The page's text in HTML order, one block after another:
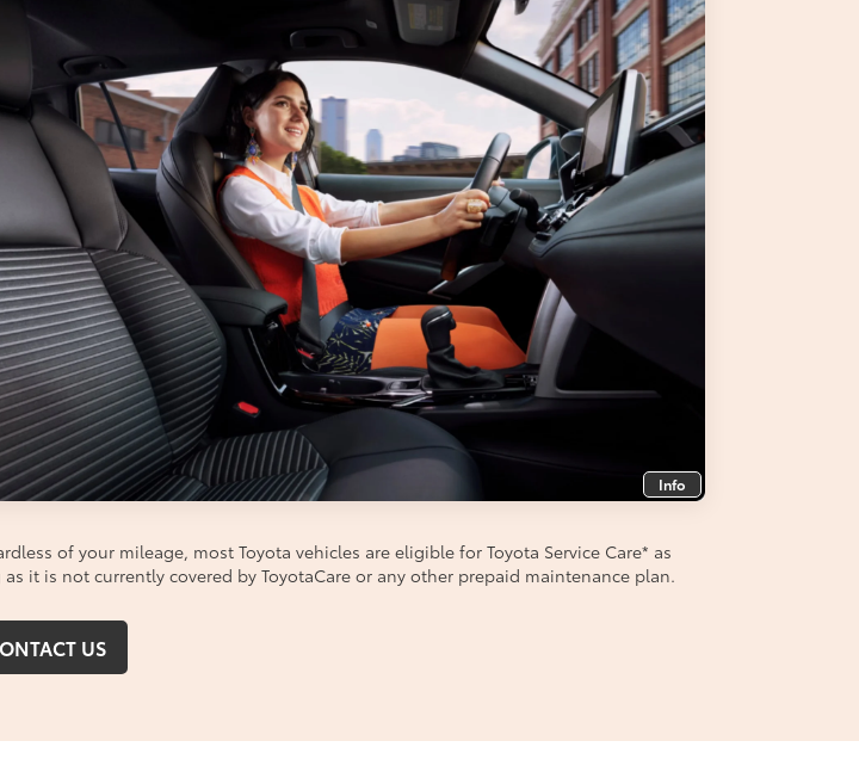
Info
of your mileage, most Toyota vehicles are eligible for Toyota Service Care* as
as it is not currently covered by ToyotaCare or any other prepaid maintenance plan.
US